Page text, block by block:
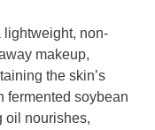
non-
makeup,
the skin’s
fermented soybean
oil nourishes,